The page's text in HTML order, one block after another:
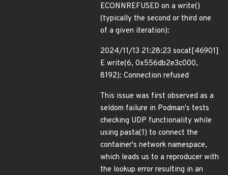
ECONNREFUSED on a write()
(typically the second or third one
of a given iteration):
2024/11/13 21:28:23 socat[46901]
E write(6, 0x556db2e3c000,
8192): Connection refused
This issue was first observed as a
seldom failure in Podman's tests
checking UDP functionality while
using pasta(1) to connect the
container's network namespace,
which leads us to a reproducer with
the lookup error resulting in an